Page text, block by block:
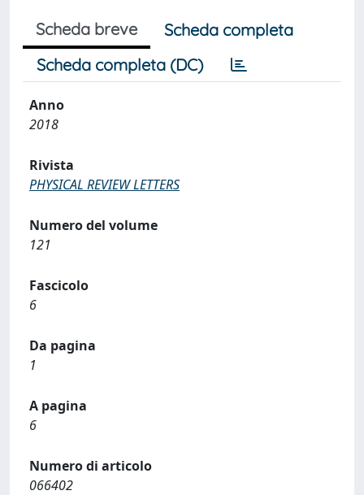
Scheda breve
Scheda completa
Scheda completa (DC)
Anno
2018
Rivista
PHYSICAL REVIEW LETTERS
Numero del volume
121
Fascicolo
6
Da pagina
1
A pagina
6
Numero di articolo
066402